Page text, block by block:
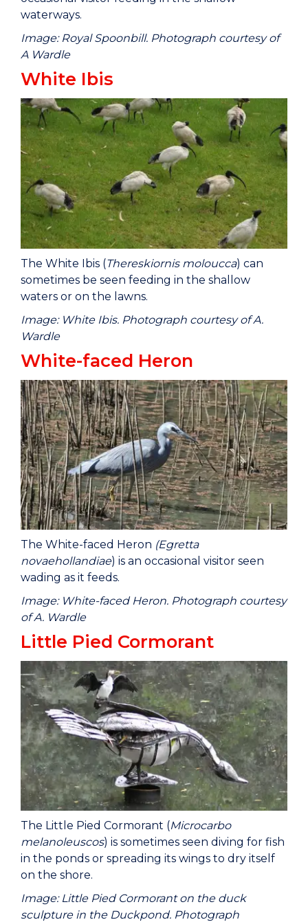
waterways.
Image: Royal Spoonbill. Photograph courtesy of
A Wardle
White Ibis
The White Ibis (Thereskiornis moloucca) can
sometimes be seen feeding in the shallow
waters or on the lawns.
Image: White Ibis. Photograph courtesy of A.
Wardle
White-faced Heron
The White-faced Heron (Egretta
novaehollandiae) is an occasional visitor seen
wading as it feeds.
Image: White-faced Heron. Photograph courtesy
of A. Wardle
Little Pied Cormorant
The Little Pied Cormorant (Microcarbo
melanoleuscos) is sometimes seen diving for fish
in the ponds or spreading its wings to dry itself
on the shore.
Image: Little Pied Cormorant on the duck
sculpture in the Duckpond. Photograph